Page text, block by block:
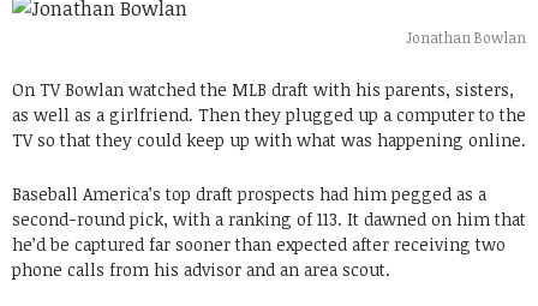
Jonathan Bowlan
On TV Bowlan watched the MLB draft with his parents, sisters,
as well as a girlfriend. Then they plugged up a computer to the
TV so that they could keep up with what was happening online.
Baseball America’s top draft prospects had him pegged as a
second-round pick, with a ranking of 113. It dawned on him that
he’d be captured far sooner than expected after receiving two
phone calls from his advisor and an area scout.